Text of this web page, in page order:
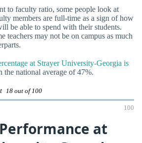
to faculty ratio, some people look at
members are full-time as a sign of how
be able to spend with their students.
teachers may not be on campus as much
at Strayer University-Georgia is
the national average of 47%.
18 out of 100
100
at